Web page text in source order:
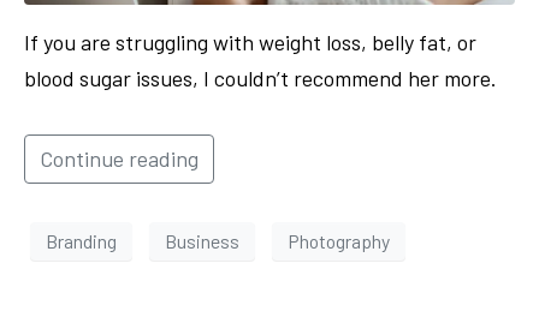
If you are struggling with weight loss, belly fat, or
blood sugar issues, I couldn’t recommend her more.
Continue reading
Branding Business Photography